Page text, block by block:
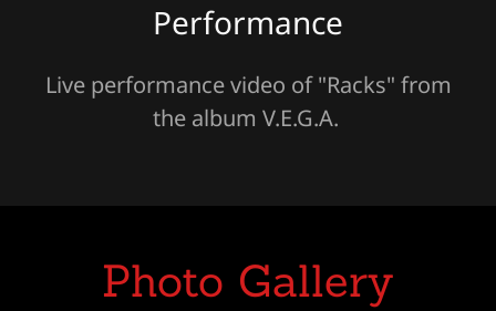
Performance
Live performance video of "Racks" from
the album V.E.G.A.
Photo Gallery